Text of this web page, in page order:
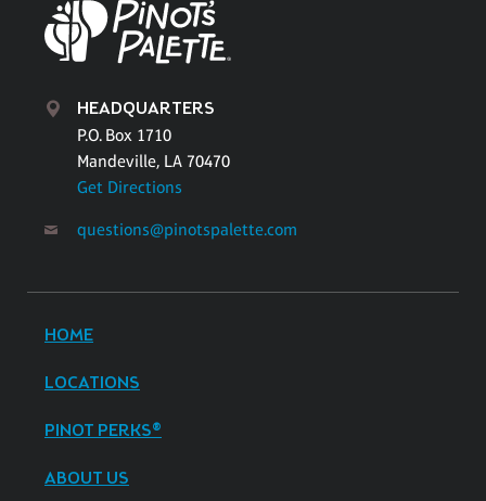
HEADQUARTERS
P.O. Box 1710
Mandeville, LA 70470
Get Directions
questions@pinotspalette.com
HOME
LOCATIONS
PINOT PERKS®
ABOUT US